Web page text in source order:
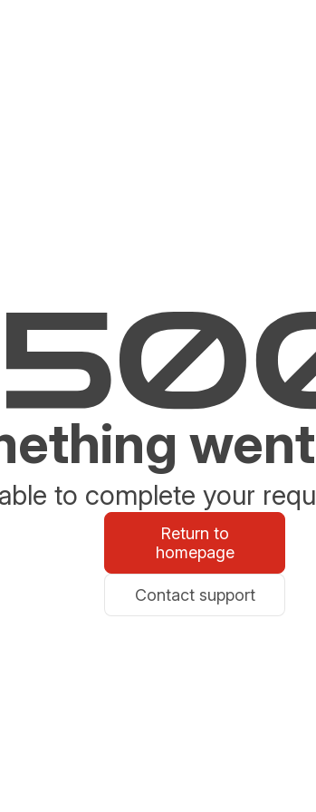
to complete your
Return to
homepage
Contact support